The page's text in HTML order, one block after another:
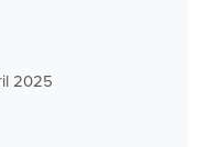
2025